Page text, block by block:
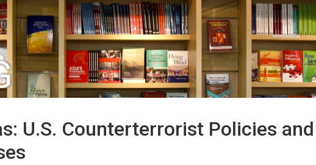
U.S. Counterterrorist Policies and